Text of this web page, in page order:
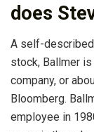
does
A self-
stock, Ballmer
company, or
Bloomberg.
employee in